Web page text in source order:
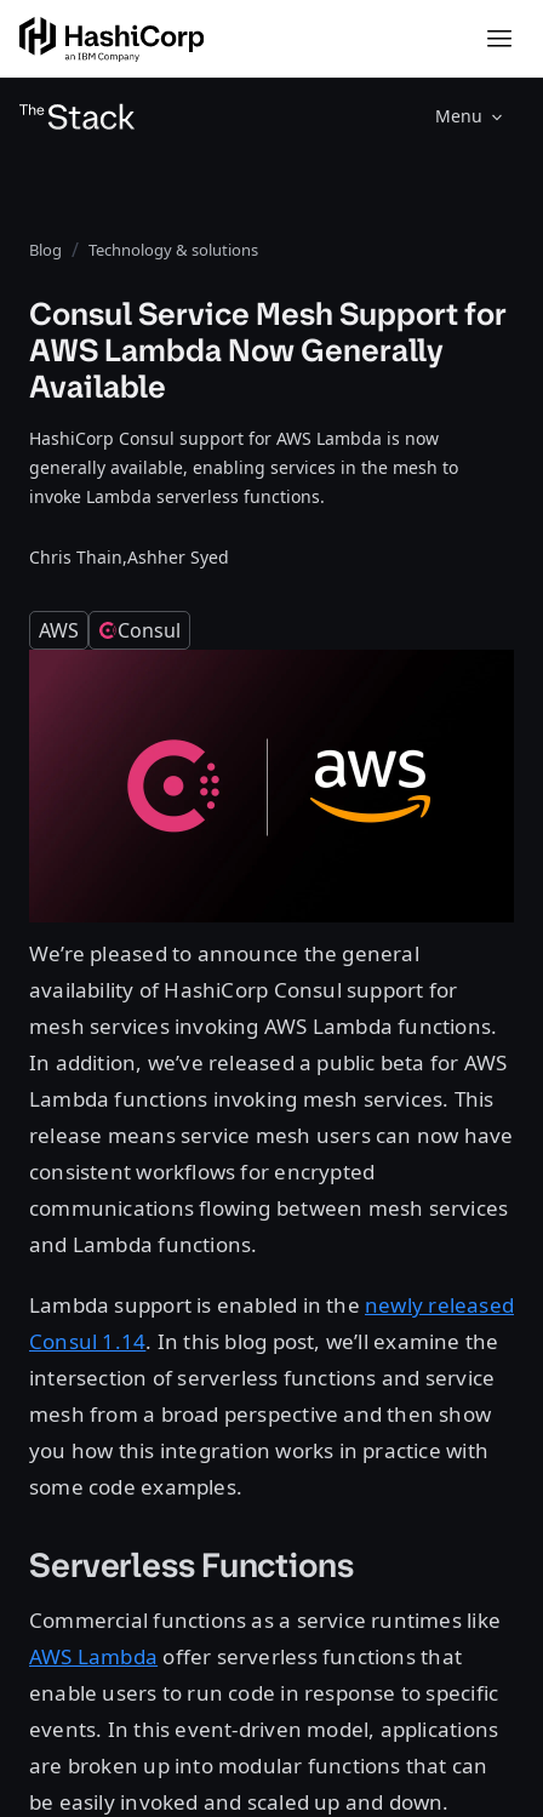
Menu
Blog Technology & solutions
Consul Service Mesh Support for
AWS Lambda Now Generally
Available
HashiCorp Consul support for AWS Lambda is now
generally available, enabling services in the mesh to
invoke Lambda serverless functions.
Chris Thain,Ashher Syed
AWS Consul
We’re pleased to announce the general
availability of HashiCorp Consul support for
mesh services invoking AWS Lambda functions.
In addition, we’ve released a public beta for AWS
Lambda functions invoking mesh services. This
release means service mesh users can now have
consistent workflows for encrypted
communications flowing between mesh services
and Lambda functions.
Lambda support is enabled in the newly released
Consul 1.14. In this blog post, we’ll examine the
intersection of serverless functions and service
mesh from a broad perspective and then show
you how this integration works in practice with
some code examples.
Serverless Functions
Commercial functions as a service runtimes like
AWS Lambda offer serverless functions that
enable users to run code in response to specific
events. In this event-driven model, applications
are broken up into modular functions that can
be easily invoked and scaled up and down.